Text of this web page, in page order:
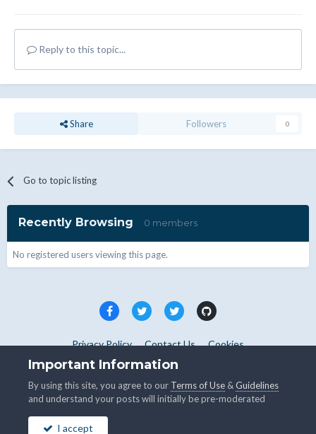
Reply to this topic...
Share Followers 0
Go to topic listing
Recently Browsing 0 members
No registered users viewing this page.
Privacy Policy Contact Us Cookies
Copyright © WHMCS 2025. All rights reserved.
Important Information
By using this site, you agree to our Terms of Use &Guidelines
and understand your posts will initially be pre-moderated
I accept